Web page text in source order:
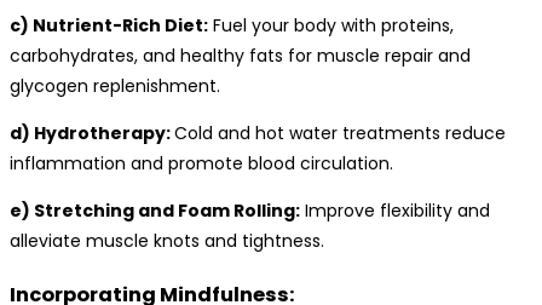
c) Nutrient-Rich Diet: Fuel your body with proteins,
carbohydrates, and healthy fats for muscle repair and
glycogen replenishment.
d) Hydrotherapy:Cold and hot water treatments reduce
inflammation and promote blood circulation.
e) Stretching and Foam Rolling: Improve flexibility and
alleviate muscle knots and tightness.
Incorporating Mindfulness: